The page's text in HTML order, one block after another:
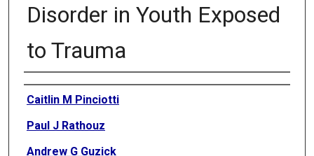
Disorder in Youth Exposed
to Trauma
Authors
Caitlin M Pinciotti
Paul J Rathouz
Andrew G Guzick